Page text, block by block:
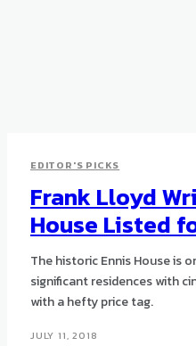
EDITOR'S PICKS
Frank Lloyd
House Listed
The historic Ennis House is
significant residences with
with a hefty price tag.
JULY 11, 2018